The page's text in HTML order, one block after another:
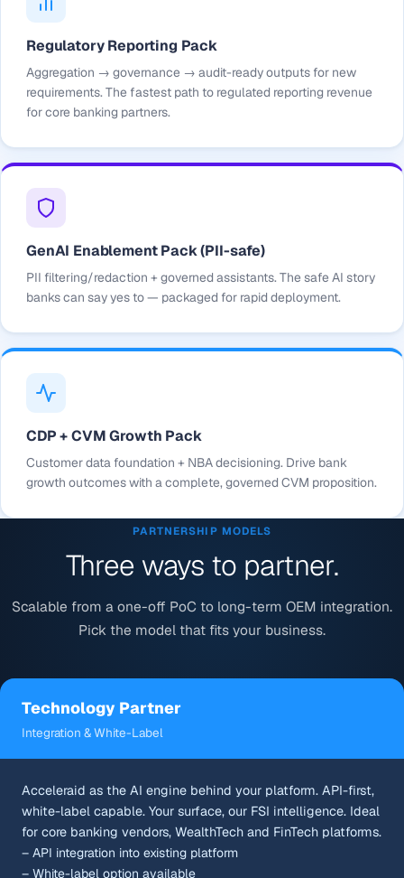
Regulatory Reporting Pack
Aggregation → governance → audit-ready outputs for new
requirements. The fastest path to regulated reporting revenue
for core banking partners.
GenAI Enablement Pack (PII-safe)
PII filtering/redaction + governed assistants. The safe AI story
banks can say yes to — packaged for rapid deployment.
CDP + CVM Growth Pack
Customer data foundation + NBA decisioning. Drive bank
growth outcomes with a complete, governed CVM proposition.
PARTNERSHIP MODELS
Three ways to partner.
Scalable from a one-off PoC to long-term OEM integration.
Pick the model that fits your business.
Technology Partner
Integration & White-Label
Acceleraid as the AI engine behind your platform. API-first,
white-label capable. Your surface, our FSI intelligence. Ideal
for core banking vendors, WealthTech and FinTech platforms.
– API integration into existing platform
– White-label option available